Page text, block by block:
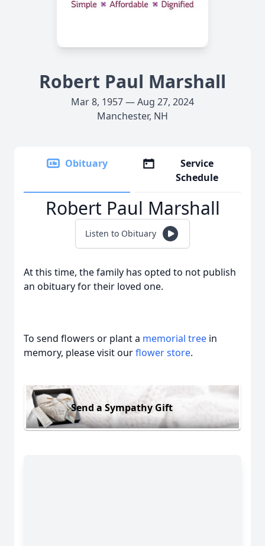
Robert Paul Marshall
Mar 8, 1957 — Aug 27, 2024
Manchester, NH
Obituary
Service
Schedule
Robert Paul Marshall
Listen to Obituary
At this time, the family has opted to not publish
an obituary for their loved one.
To send flowers or plant a memorial tree in
memory, please visit ourflower store.
Send a Sympathy Gift